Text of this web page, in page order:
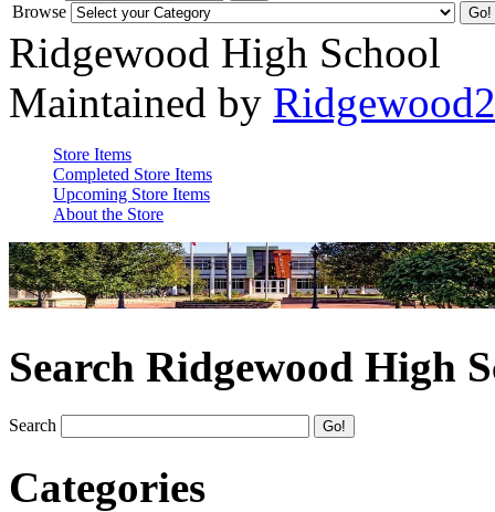
Browse
Ridgewood High School
Maintained by
Store Items
Completed Store Items
Upcoming Store Items
About the Store
Search Ridgewood High
Search
Categories